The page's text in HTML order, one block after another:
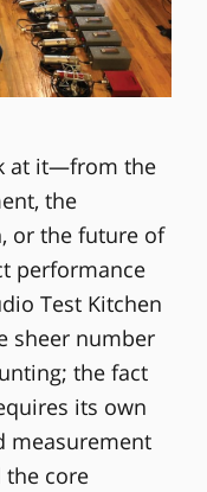
at it—from the
the
or the future of
performance
Test Kitchen
sheer number
the fact
its own
measurement
the core